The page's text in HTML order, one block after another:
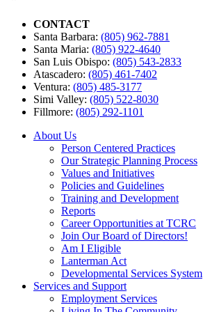
CONTACT
Santa Barbara: (805) 962-7881
Santa Maria: (805) 922-4640
San Luis Obispo: (805) 543-2833
Atascadero: (805) 461-7402
Ventura: (805) 485-3177
Simi Valley: (805) 522-8030
Fillmore: (805) 292-1101
About Us
Person Centered Practices
Our Strategic Planning Process
Values and Initiatives
Policies and Guidelines
Training and Development
Reports
Career Opportunities at TCRC
Join Our Board of Directors!
Am I Eligible
Lanterman Act
Developmental Services System
Services and Support
Employment Services